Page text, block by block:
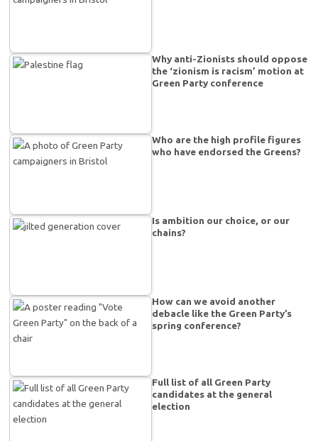
Why anti-Zionists should oppose
the ‘zionism is racism’ motion at
Green Party conference
Who are the high profile figures
who have endorsed the Greens?
Is ambition our choice, or our
chains?
How can we avoid another
debacle like the Green Party’s
spring conference?
Full list of all Green Party
candidates at the general
election